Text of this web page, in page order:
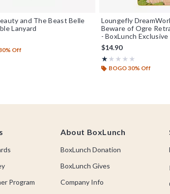
and The Beast Belle
Lanyard
Off
Loungefly
Beware of Ogre
- BoxLunch Exclusive
$14.90
★★★★★
Rating, 1 out of 5
★★★★★
BOGO 30% Off
Program
About BoxLunch
BoxLunch Donation
BoxLunch Gives
Company Info